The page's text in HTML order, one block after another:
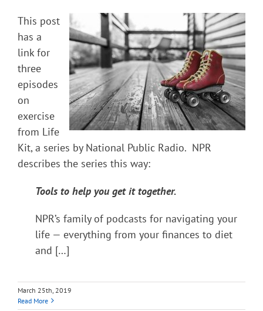
This post
has a
link for
three
episodes
on
exercise
from Life
Kit, a series by National Public Radio. NPR
describes the series this way:
Tools to help you get it together.
NPR’s family of podcasts for navigating your
life — everything from your finances to diet
and […]
March 25th, 2019
Read More